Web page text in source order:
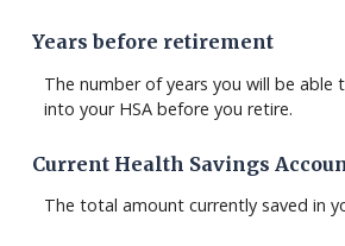
Years before retirement
The number of years you will be able
into your HSA before you retire.
Current Health Savings
The total amount currently saved in